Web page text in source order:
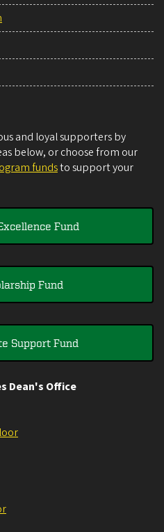
and loyal supporters by
below, or choose from our
fundsto support your
Fund
Fund
Support Fund
Dean's Office